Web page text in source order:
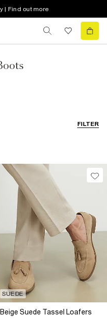
| Find out more
FILTER
SUEDE
Beige Suede Tassel Loafers